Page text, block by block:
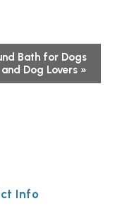
Bath for Dogs
and Dog Lovers »
Info